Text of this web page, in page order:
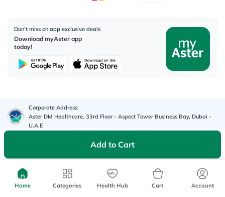
Add to Cart
Don’t miss on app exclusive deals
Download myAster app
today!
Corporate Address:
Aster DM Healthcare, 33rd Floor - Aspect Tower Business Bay, Dubai -
U.A.E
Contact us
Home Categories Health Hub Cart Account